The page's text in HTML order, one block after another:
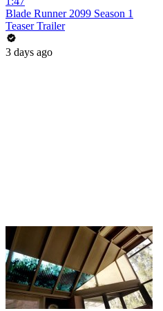
Blade Runner 2099 Season 1
Teaser Trailer
3 days ago